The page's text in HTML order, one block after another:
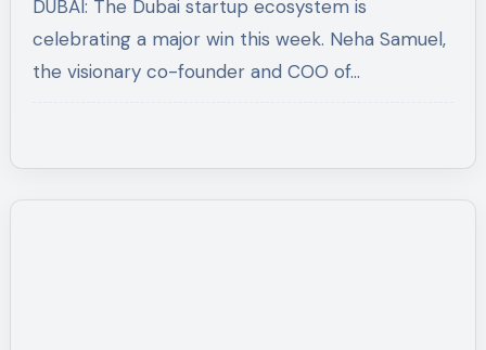
at Tally MSME Honours 2026
DUBAI: The Dubai startup ecosystem is
celebrating a major win this week. Neha Samuel,
the visionary co-founder and COO of…